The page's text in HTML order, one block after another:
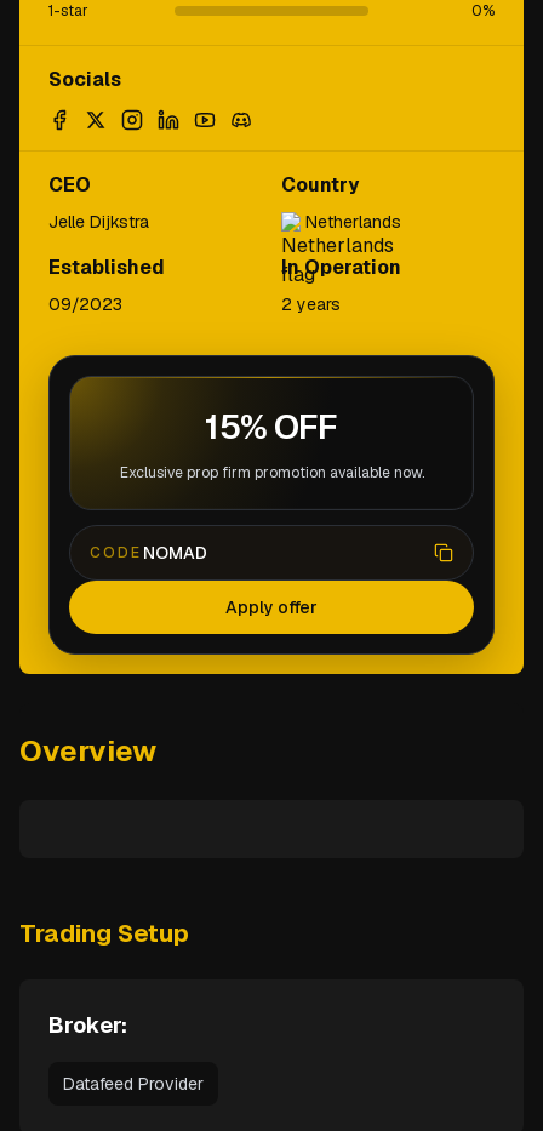
1-star
0%
Socials
CEO
Jelle Dijkstra
Country
Netherlands
Established
09/2023
In Operation
2 years
15% OFF
Exclusive prop firm promotion available now.
CODE NOMAD
Apply offer
Overview
Trading Setup
Broker:
Datafeed Provider